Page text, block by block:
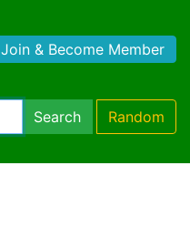
Join & Become Member
Search Random